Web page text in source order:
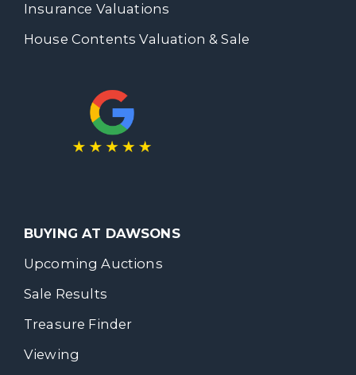
Insurance Valuations
House Contents Valuation & Sale
BUYING AT DAWSONS
Upcoming Auctions
Sale Results
Treasure Finder
Viewing